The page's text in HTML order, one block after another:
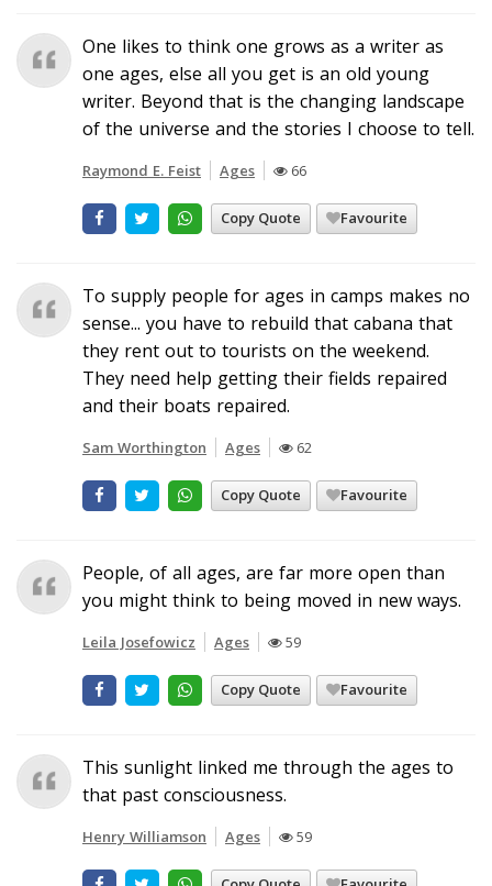
One likes to think one grows as a writer as
one ages, else all you get is an old young
writer. Beyond that is the changing landscape
of the universe and the stories I choose to tell.
Raymond E. Feist Ages 66
Copy Quote Favourite
To supply people for ages in camps makes no
sense... you have to rebuild that cabana that
they rent out to tourists on the weekend.
They need help getting their fields repaired
and their boats repaired.
Sam Worthington Ages 62
Copy Quote Favourite
People, of all ages, are far more open than
you might think to being moved in new ways.
Leila Josefowicz Ages 59
Copy Quote Favourite
This sunlight linked me through the ages to
that past consciousness.
Henry Williamson Ages 59